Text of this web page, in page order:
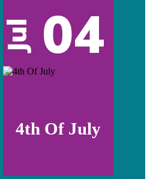
Jul 04
4th Of July